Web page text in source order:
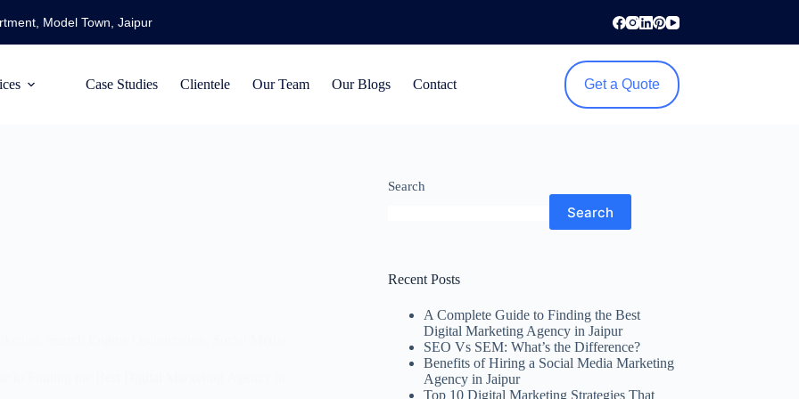
Model Town, Jaipur
Case Studies Clientele Our Team Our Blogs Contact Get a Quote
Search
Search
Recent Posts
A Complete Guide to Finding the Best
Digital Marketing Agency in Jaipur
SEO Vs SEM: What’s the Difference?
Benefits of Hiring a Social Media Marketing
Agency in Jaipur
Top 10 Digital Marketing Strategies That